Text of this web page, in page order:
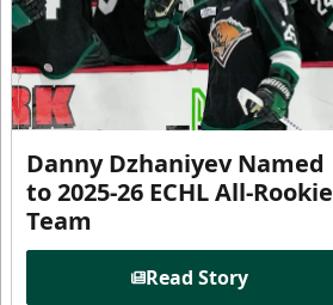
Danny Dzhaniyev Named
to 2025-26 ECHL All-Rookie
Team
Read Story